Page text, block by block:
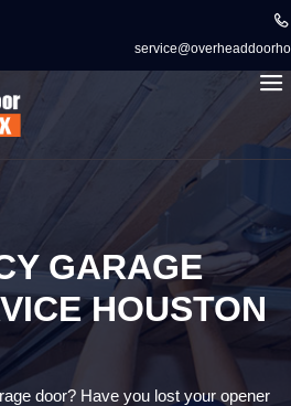
GARAGE
HOUSTON
door? Have you lost your opener